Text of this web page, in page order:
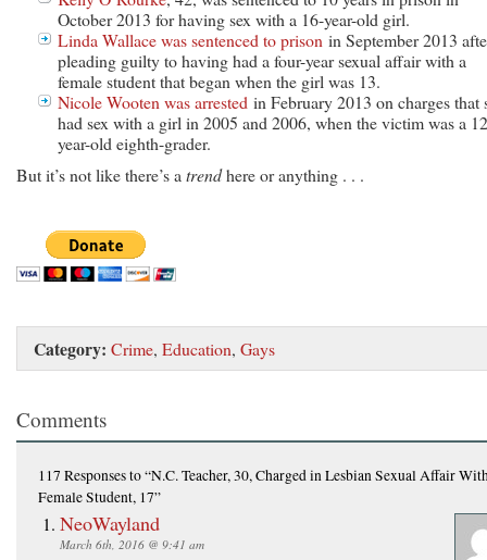
October 2013 for having sex with a 16-year-old girl.
Linda Wallace was sentenced to prison in September 2013
pleading guilty to having had a four-year sexual affair with a
female student that began when the girl was 13.
Nicole Wooten was arrested in February 2013 on charges that
had sex with a girl in 2005 and 2006, when the victim was a
year-old eighth-grader.
But it’s not like there’s a trendhere or anything . . .
Category: Crime, Education, Gays
Comments
117 Responsesto “N.C. Teacher, 30, Charged in Lesbian Sexual Affair
Female Student, 17”
NeoWayland
March 6th, 2016 @ 9:41 am